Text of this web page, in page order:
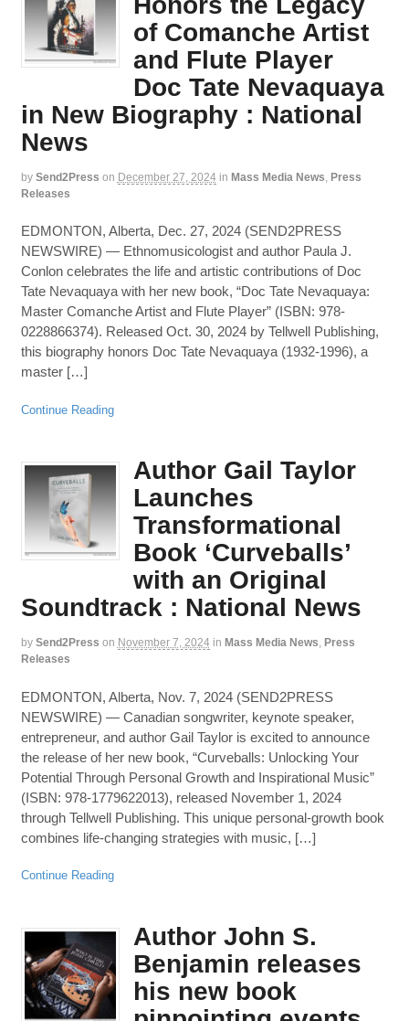
of Comanche Artist
and Flute Player
Doc Tate Nevaquaya
in New Biography : National
News
by Send2Press on December 27, 2024 in Mass Media News Press
Releases
EDMONTON, Alberta, Dec. 27, 2024 (SEND2PRESS
NEWSWIRE) — Ethnomusicologist and author Paula J.
Conlon celebrates the life and artistic contributions of Doc
Tate Nevaquaya with her new book, “Doc Tate Nevaquaya:
Master Comanche Artist and Flute Player” (ISBN: 978-
0228866374). Released Oct. 30, 2024 by Tellwell Publishing,
this biography honors Doc Tate Nevaquaya (1932-1996), a
master […]
Continue Reading
Author Gail Taylor
Launches
Transformational
Book ‘Curveballs’
with an Original
Soundtrack : National News
by Send2Press on November 7, 2024 in Mass Media News, Press
Releases
EDMONTON, Alberta, Nov. 7, 2024 (SEND2PRESS
NEWSWIRE) — Canadian songwriter, keynote speaker,
entrepreneur, and author Gail Taylor is excited to announce
the release of her new book, “Curveballs: Unlocking Your
Potential Through Personal Growth and Inspirational Music”
(ISBN: 978-1779622013), released November 1, 2024
through Tellwell Publishing. This unique personal-growth book
combines life-changing strategies with music, […]
Continue Reading
Author John S.
Benjamin releases
his new book